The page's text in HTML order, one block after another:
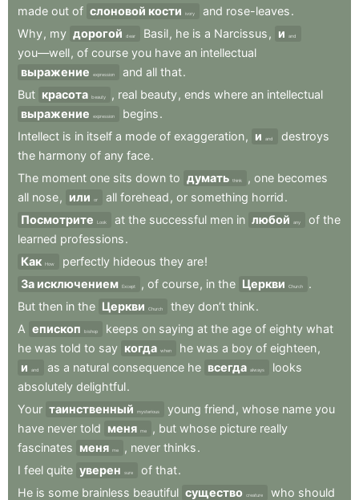
made out of слоновой кости ivory and rose-leaves.
Why, my дорогой dear Basil, he is a Narcissus , и and
you—well, of course you have an intellectual
выражение
expression and all that.
But красота beauty , real beauty, ends where an intellectual
выражение
expression begins.
Intellect is in itself a mode of exaggeration, и and
destroys
the harmony of any face.
The moment one sits down to думать think , one becomes
all nose, или or all forehead , or something horrid.
Посмотрите
Look at the successful men in любой any of the
learned professions.
Как How perfectly hideous they are!
За исключением Except , of course, in the Церкви Church
.
But then in the Церкви Church they don’t think.
A епископ bishop keeps on saying at the age of eighty what
he was told to say когда when he was a boy of eighteen,
и
and as a natural consequence he всегда always
looks
absolutely delightful.
Your таинственный mysterious young friend , whose name you
have never told меня me , but whose picture really
fascinates меня me , never thinks.
I feel quite уверен sure of that.
He is some brainless beautiful существо creature who should